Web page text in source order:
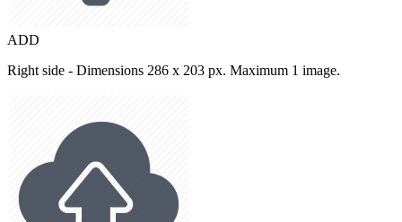
ADD
Right side - Dimensions 286 x 203 px. Maximum 1 image.